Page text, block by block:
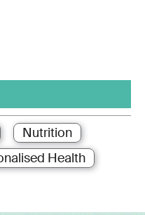
Nutrition
Health